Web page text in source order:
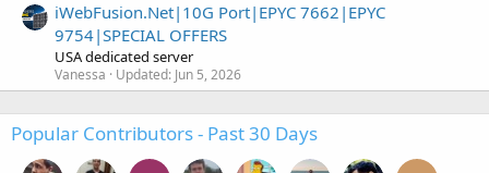
iWebFusion.Net|10G Port|EPYC 7662|EPYC
9754|SPECIAL OFFERS
USA dedicated server
Vanessa Updated: Jun 5, 2026
Popular Contributors - Past 30 Days